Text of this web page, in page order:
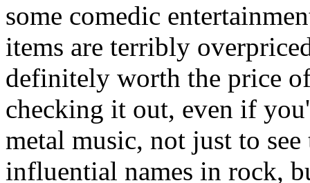
some comedic
items are terribly
definitely worth the price
checking it out, even if
metal music, not just to
influential names in rock,